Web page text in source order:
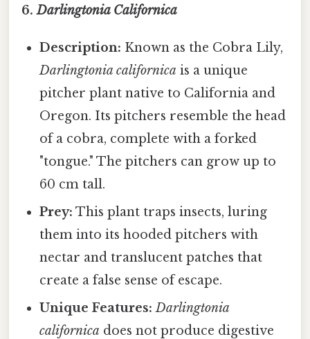
6.Darlingtonia Californica
Description: Known as the Cobra Lily,
Darlingtonia californica is a unique
pitcher plant native to California and
Oregon. Its pitchers resemble the head
of a cobra, complete with a forked
"tongue." The pitchers can grow up to
60 cm tall.
Prey: This plant traps insects, luring
them into its hooded pitchers with
nectar and translucent patches that
create a false sense of escape.
Unique Features: Darlingtonia
californica does not produce digestive